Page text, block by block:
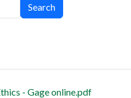
Search
- Gage online.pdf